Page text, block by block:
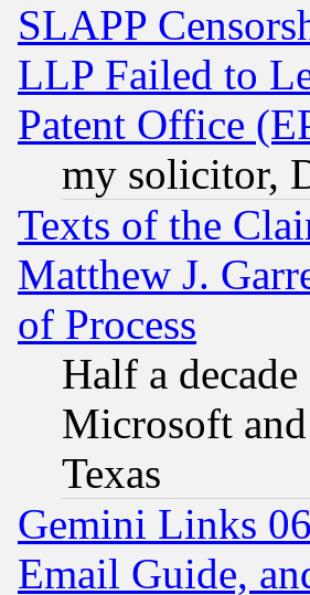
SLAPP
LLP Failed to
Patent Office
my solicitor,
Texts of the
Matthew J.
of Process
Half a
Microsoft
Texas
Gemini Links
Email Guide,